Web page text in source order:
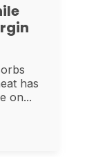
has
on...